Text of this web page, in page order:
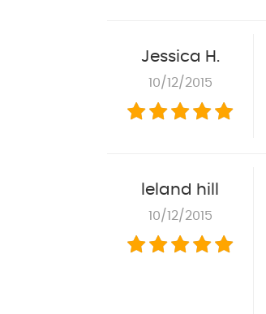
Jessica H.
10/12/2015
leland hill
10/12/2015